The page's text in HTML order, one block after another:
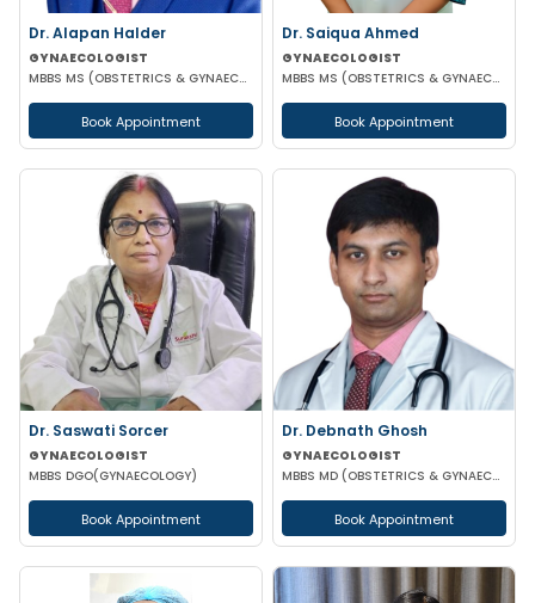
Dr. Alapan Halder
GYNAECOLOGIST
MBBS MS (OBSTETRICS & GYNAECOLOGY) DNB (OBSTETRICS & GYNAECOLOGY) MRCOG PART 1
Book Appointment
Dr. Saiqua Ahmed
GYNAECOLOGIST
MBBS MS (OBSTETRICS & GYNAECOLOGY) MS (OBSTETRICS & GYNAECOLOGY)
Book Appointment
Dr. Saswati Sorcer
GYNAECOLOGIST
MBBS DGO(GYNAECOLOGY)
Book Appointment
Dr. Debnath Ghosh
GYNAECOLOGIST
MBBS MD (OBSTETRICS & GYNAECOLOGY)
Book Appointment